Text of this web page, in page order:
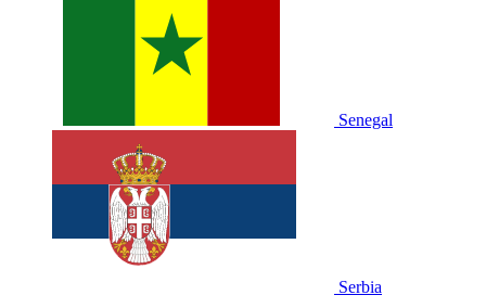
Senegal
Serbia